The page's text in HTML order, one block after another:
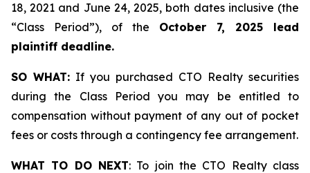
18, 2021 and June 24, 2025, both dates inclusive (the
“Class Period”), of the October 7, 2025 lead
plaintiff deadline.
SO WHAT: If you purchased CTO Realty securities
during the Class Period you may be entitled to
compensation without payment of any out of pocket
fees or costs through a contingency fee arrangement.
WHAT TO DO NEXT: To join the CTO Realty class